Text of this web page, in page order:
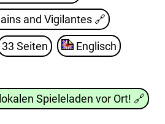
and Vigilantes 🔗
33 Seiten Englisch
Spieleladen vor Ort! 🔗